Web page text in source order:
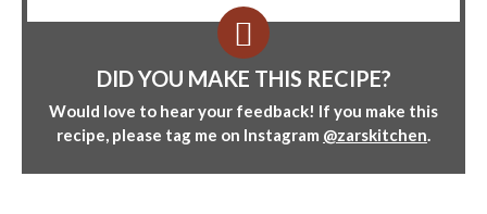
DID YOU MAKE THIS RECIPE?
Would love to hear your feedback! If you make this
recipe, please tag me on Instagram @zarskitchen.